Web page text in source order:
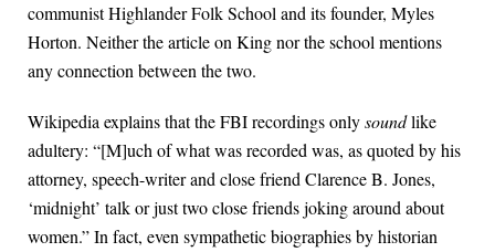
communist Highlander Folk School and its founder, Myles
Horton. Neither the article on King nor the school mentions
any connection between the two.
Wikipedia explains that the FBI recordings onlysoundlike
adultery: “[M]uch of what was recorded was, as quoted by his
attorney, speech-writer and close friend Clarence B. Jones,
‘midnight’ talk or just two close friends joking around about
women.” In fact, even sympathetic biographies by historian